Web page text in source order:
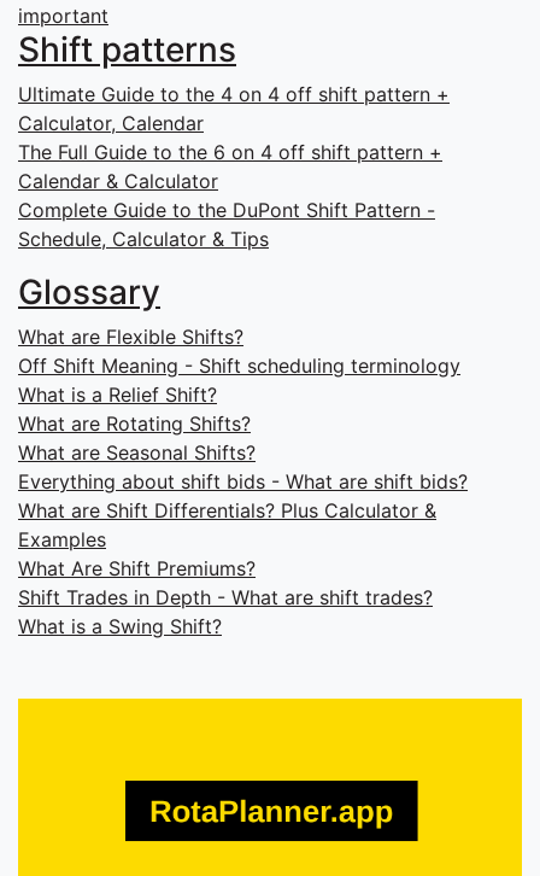
important
Shift patterns
Ultimate Guide to the 4 on 4 off shift pattern +
Calculator, Calendar
The Full Guide to the 6 on 4 off shift pattern +
Calendar & Calculator
Complete Guide to the DuPont Shift Pattern -
Schedule, Calculator & Tips
Glossary
What are Flexible Shifts?
Off Shift Meaning - Shift scheduling terminology
What is a Relief Shift?
What are Rotating Shifts?
What are Seasonal Shifts?
Everything about shift bids - What are shift bids?
What are Shift Differentials? Plus Calculator &
Examples
What Are Shift Premiums?
Shift Trades in Depth - What are shift trades?
What is a Swing Shift?